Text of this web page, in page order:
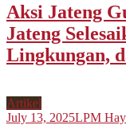
Aksi Jateng
Jateng
Lingkungan,
Artikel
July 13, 2025LPM